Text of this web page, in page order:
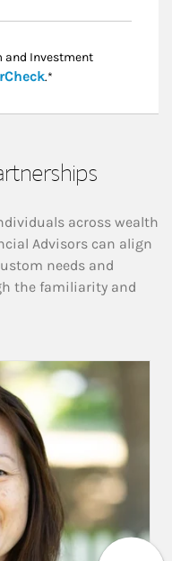
and Investment
Link Opens in New
.*
across wealth
Advisors can align
needs and
the familiarity and